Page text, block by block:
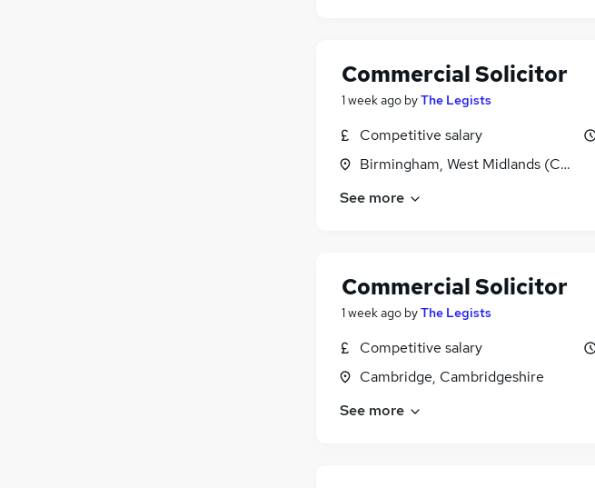
Commercial Solicitor
1 week ago byThe Legists
Competitive salary
Birmingham, West Midlands (County)
See more
Commercial Solicitor
1 week ago byThe Legists
Competitive salary
Cambridge, Cambridgeshire
See more